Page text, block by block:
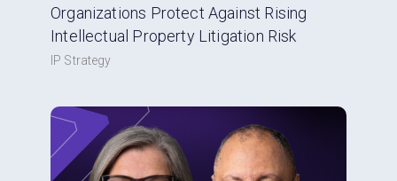
Organizations Protect Against Rising
Intellectual Property Litigation Risk
IP Strategy